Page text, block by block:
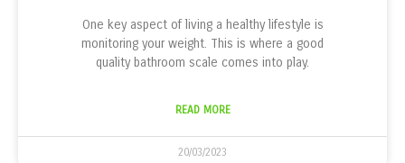
One key aspect of living a healthy lifestyle is
monitoring your weight. This is where a good
quality bathroom scale comes into play.
READ MORE
20/03/2023